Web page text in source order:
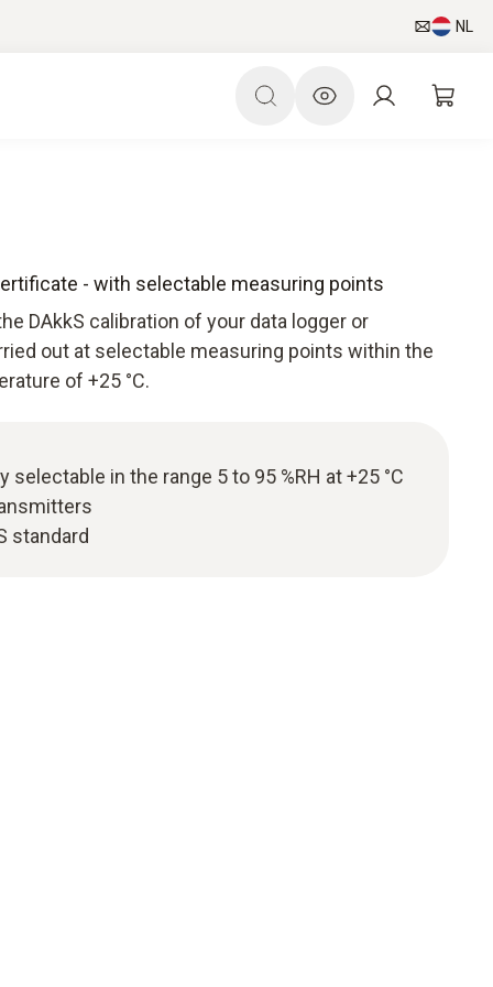
NL
- with selectable measuring points
DAkkS calibration of your data logger or
out at selectable measuring points within the
of +25 °C.
in the range 5 to 95 %RH at +25 °C
standard